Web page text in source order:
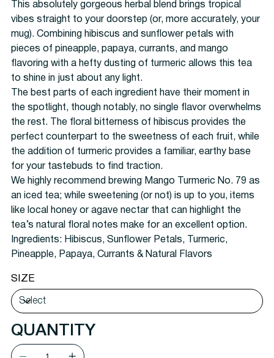
This absolutely gorgeous herbal blend brings tropical
vibes straight to your doorstep (or, more accurately, your
mug). Combining hibiscus and sunflower petals with
pieces of pineapple, papaya, currants, and mango
flavoring with a hefty dusting of turmeric allows this tea
to shine in just about any light.
The best parts of each ingredient have their moment in
the spotlight, though notably, no single flavor overwhelms
the rest. The floral bitterness of hibiscus provides the
perfect counterpart to the sweetness of each fruit, while
the addition of turmeric provides a familiar, earthy base
for your tastebuds to find traction.
We highly recommend brewing Mango Turmeric No. 79 as
an iced tea; while sweetening (or not) is up to you, items
like local honey or agave nectar that can highlight the
tea’s natural floral notes make for an excellent option.
Ingredients: Hibiscus, Sunflower Petals, Turmeric,
Pineapple, Papaya, Currants & Natural Flavors
SIZE
QUANTITY